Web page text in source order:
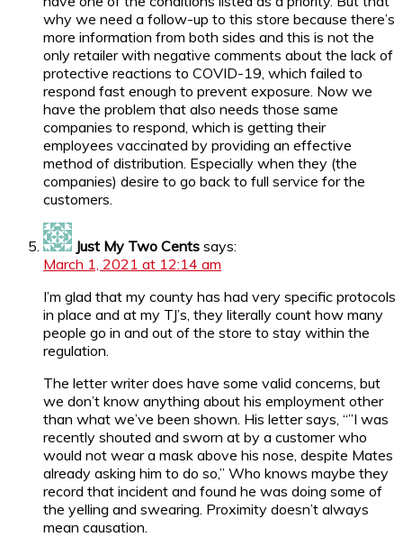
why we need a follow-up to this store because there’s
more information from both sides and this is not the
only retailer with negative comments about the lack of
protective reactions to COVID-19, which failed to
respond fast enough to prevent exposure. Now we
have the problem that also needs those same
companies to respond, which is getting their
employees vaccinated by providing an effective
method of distribution. Especially when they (the
companies) desire to go back to full service for the
customers.
Just My Two Cents says:
March 1, 2021 at 12:14 am
I’m glad that my county has had very specific protocols
in place and at my TJ’s, they literally count how many
people go in and out of the store to stay within the
regulation.
The letter writer does have some valid concerns, but
we don’t know anything about his employment other
than what we’ve been shown. His letter says, “”I was
recently shouted and sworn at by a customer who
would not wear a mask above his nose, despite Mates
already asking him to do so,” Who knows maybe they
record that incident and found he was doing some of
the yelling and swearing. Proximity doesn’t always
mean causation.